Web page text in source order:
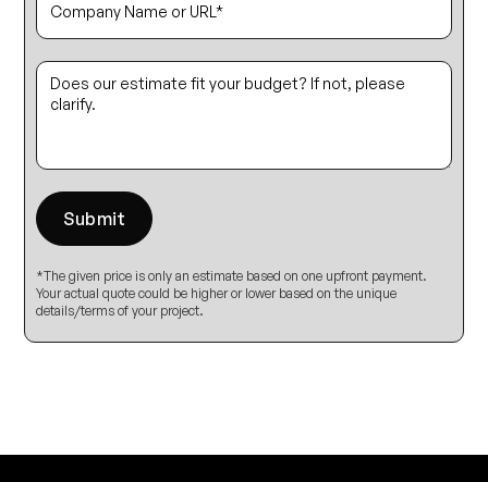
*The given price is only an estimate based on one upfront payment.
Your actual quote could be higher or lower based on the unique
details/terms of your project.